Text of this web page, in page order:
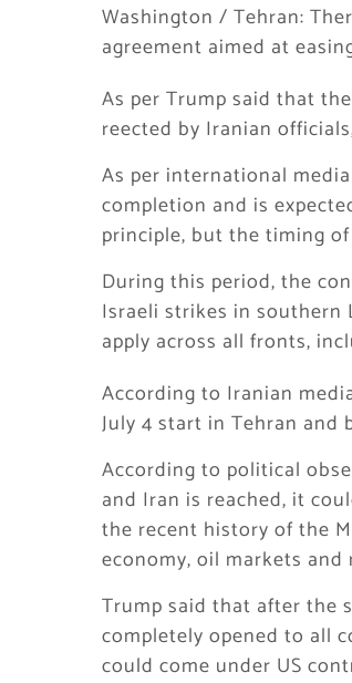
Washington / Tehran:
agreement aimed at
As per Trump said that
reected by Iranian
As per international
completion and is
principle, but the timing
During this period, the
Israeli strikes in southern
apply across all fronts,
According to Iranian
July 4 start in Tehran and
According to political
and Iran is reached, it
the recent history of the
economy, oil markets
Trump said that after the
completely opened to all
could come under US